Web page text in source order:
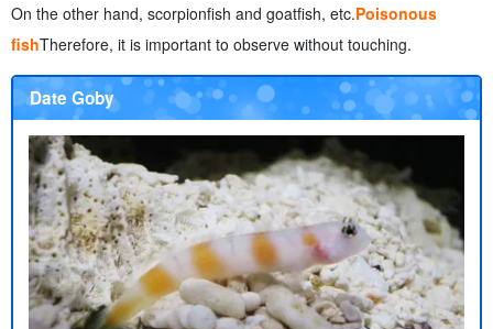
On the other hand, scorpionfish and goatfish, etc.Poisonous
fishTherefore, it is important to observe without touching.
Date Goby